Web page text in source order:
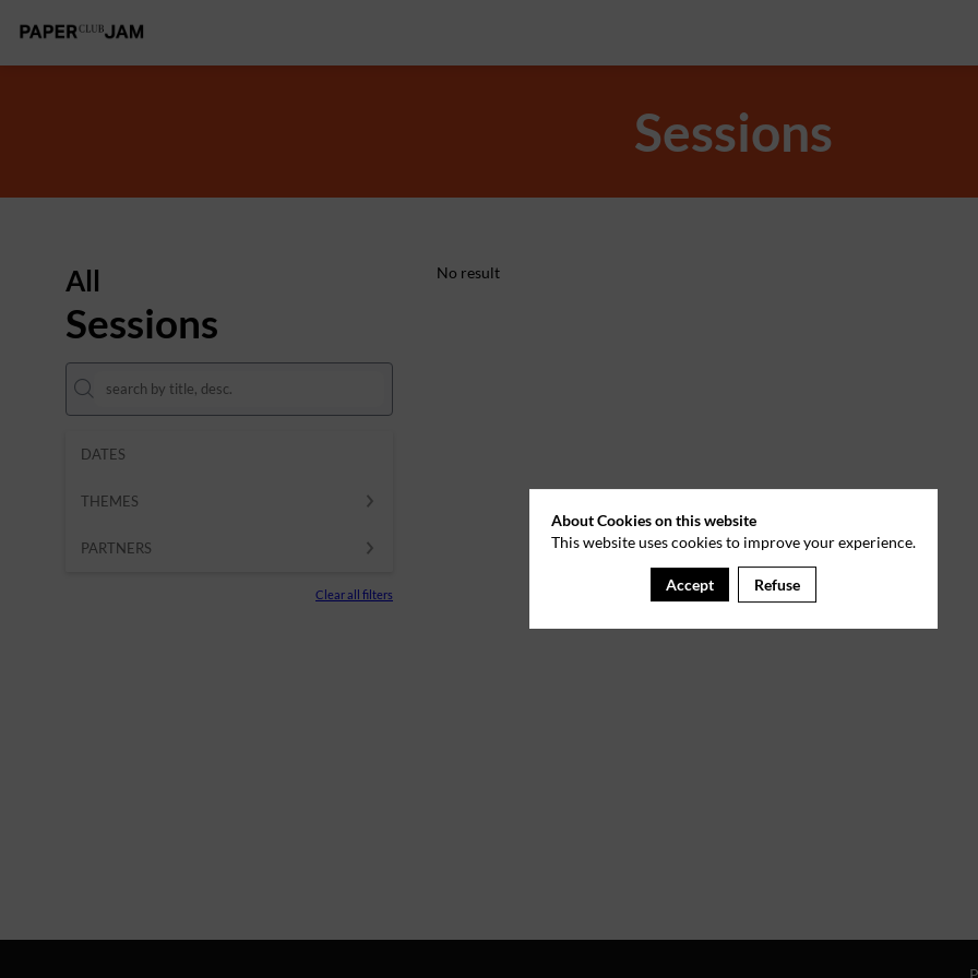
Sessions
All
Sessions
DATES
THEMES
PARTNERS
Clear all filters
No result
About Cookies on this website
This website uses cookies to improve your experience.
Accept Refuse